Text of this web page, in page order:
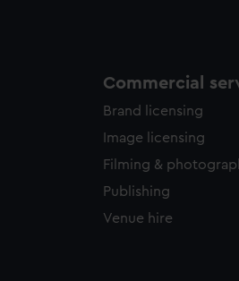
Commercial
Brand licensing
Image licensing
Filming &
Publishing
Venue hire